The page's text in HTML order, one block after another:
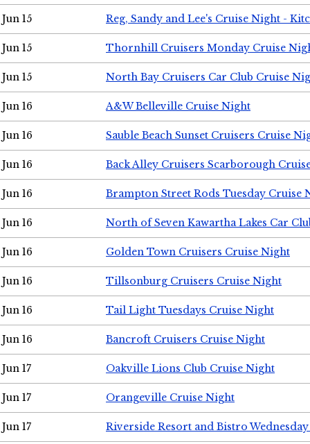
Jun 15 Reg, Sandy and Lee's Cruise Night -
Jun 15 Thornhill Cruisers Monday Cruise
Jun 15 North Bay Cruisers Car Club Cruise
Jun 16 A&W Belleville Cruise Night
Jun 16 Sauble Beach Sunset Cruisers Cruise
Jun 16 Back Alley Cruisers Scarborough
Jun 16 Brampton Street Rods Tuesday Cruise
Jun 16 North of Seven Kawartha Lakes Car
Jun 16 Golden Town Cruisers Cruise Night
Jun 16 Tillsonburg Cruisers Cruise Night
Jun 16 Tail Light Tuesdays Cruise Night
Jun 16 Bancroft Cruisers Cruise Night
Jun 17 Oakville Lions Club Cruise Night
Jun 17 Orangeville Cruise Night
Jun 17 Riverside Resort and Bistro